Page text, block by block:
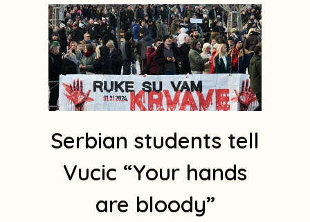
Serbian students tell
Vucic “Your hands
are bloody”